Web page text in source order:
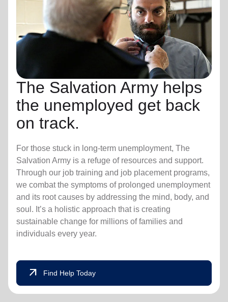
The Salvation Army helps
the unemployed get back
on track.
For those stuck in long-term unemployment, The
Salvation Army is a refuge of resources and support.
Through our job training and job placement programs,
we combat the symptoms of prolonged unemployment
and its root causes by addressing the mind, body, and
soul. It’s a holistic approach that is creating
sustainable change for millions of families and
individuals every year.
arrow_outward Find Help Today